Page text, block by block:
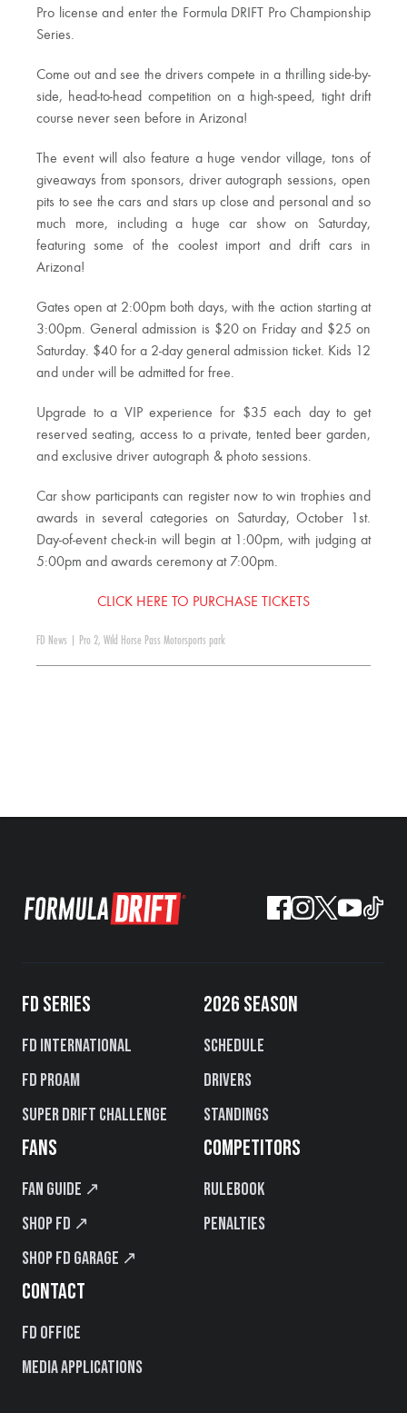
Pro license and enter the Formula DRIFT Pro Championship
Series.
Come out and see the drivers compete in a thrilling side-by-
side, head-to-head competition on a high-speed, tight drift
course never seen before in Arizona!
The event will also feature a huge vendor village, tons of
giveaways from sponsors, driver autograph sessions, open
pits to see the cars and stars up close and personal and so
much more, including a huge car show on Saturday,
featuring some of the coolest import and drift cars in
Arizona!
Gates open at 2:00pm both days, with the action starting at
3:00pm. General admission is $20 on Friday and $25 on
Saturday. $40 for a 2-day general admission ticket. Kids 12
and under will be admitted for free.
Upgrade to a VIP experience for $35 each day to get
reserved seating, access to a private, tented beer garden,
and exclusive driver autograph & photo sessions.
Car show participants can register now to win trophies and
awards in several categories on Saturday, October 1st.
Day-of-event check-in will begin at 1:00pm, with judging at
5:00pm and awards ceremony at 7:00pm.
CLICK HERE TO PURCHASE TICKETS
FD News Pro 2, Wild Horse Pass Motorsports park
FD SERIES
FD International
FD PROAM
Super Drift Challenge
2026 SEASON
Schedule
Drivers
Standings
FANS
Fan Guide ↗
Shop FD ↗
Shop FD Garage ↗
COMPETITORS
Rulebook
Penalties
CONTACT
FD Office
Media Applications